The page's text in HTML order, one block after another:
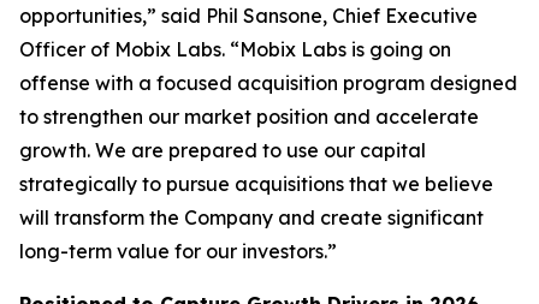
opportunities,” said Phil Sansone, Chief Executive
Officer of Mobix Labs. “Mobix Labs is going on
offense with a focused acquisition program designed
to strengthen our market position and accelerate
growth. We are prepared to use our capital
strategically to pursue acquisitions that we believe
will transform the Company and create significant
long-term value for our investors.”